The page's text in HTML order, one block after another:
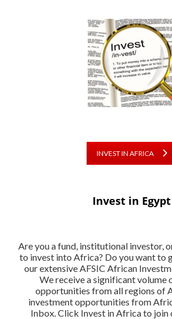
INVEST IN AFRICA
Invest in Egypt
Are you a fund, institutional investor,
to invest into Africa? Do you want to
our extensive AFSIC African
We receive a significant volume
opportunities from all regions of
investment opportunities from
Inbox. Click Invest in Africa to join